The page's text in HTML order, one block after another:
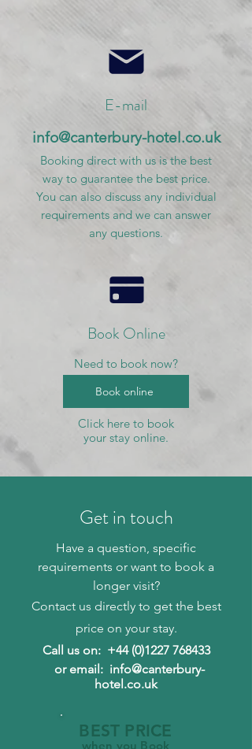
E-mail
info@canterbury-hotel.co.uk
Booking direct with us is the best
way to guarantee the best price.
You can also discuss any individual
requirements and we can answer
any questions.
Book Online
Need to book now?
Click here to book
your stay online.
Book online
Get in touch
Have a question, specific
requirements or want to book a
longer visit?
Contact us directly to get the best
price on your stay.
Call us on: +44 (0)1227 768433
or email: info@canterbury-
hotel.co.uk
BEST PRICE
when you Book